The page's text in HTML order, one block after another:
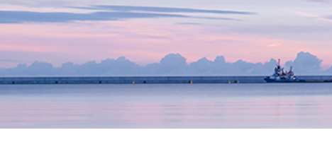
Fleet
Our Partners and Clients